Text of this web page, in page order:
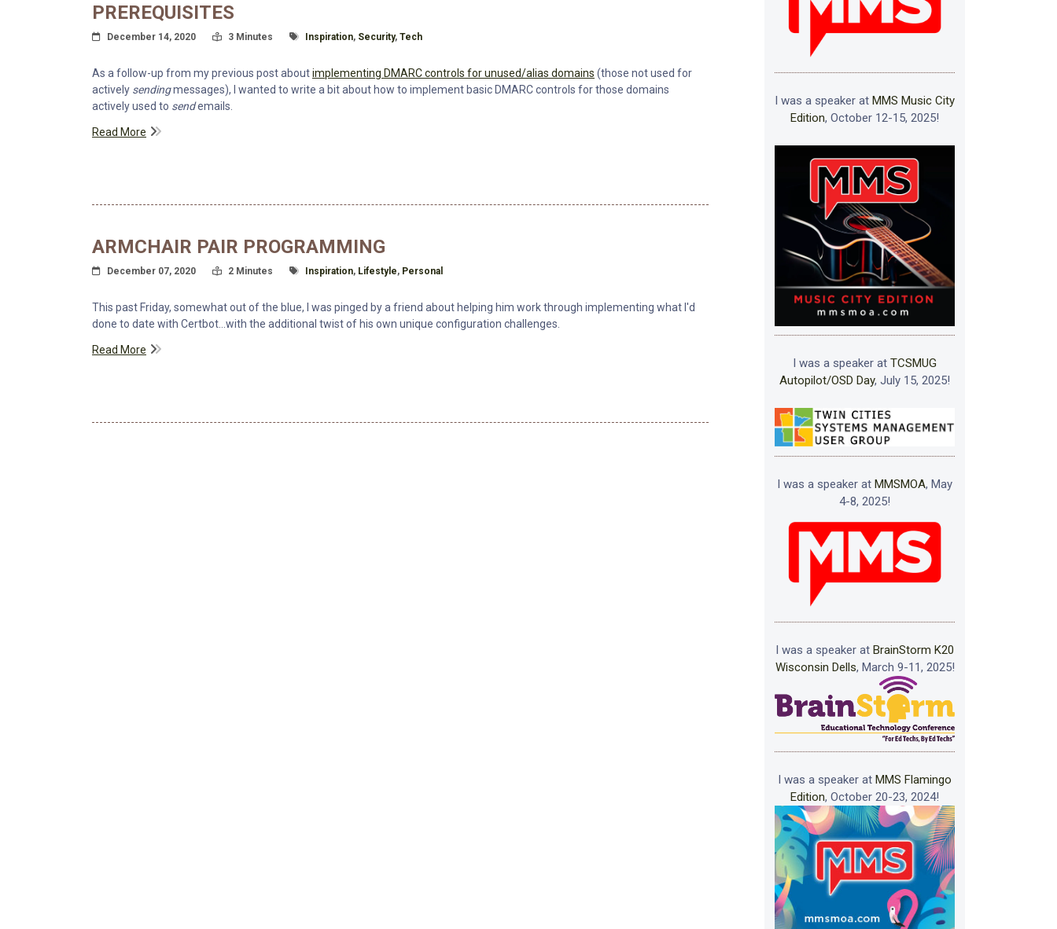
PREREQUISITES
Posted On
December 14, 2020 Read Time:
3 Minutes Tagged With
Inspiration, Security, Tech
As a follow-up from my previous post aboutimplementing DMARC controls for unused/alias domains (those not used for
actively sendingmessages), I wanted to write a bit about how to implement basic DMARC controls for those domains
actively used to sendemails.
Read More
ARMCHAIR PAIR PROGRAMMING
Posted On
December 07, 2020 Read Time:
2 Minutes Tagged With
Inspiration, Lifestyle, Personal
This past Friday, somewhat out of the blue, I was pinged by a friend about helping him work through implementing what I'd
done to date with Certbot...with the additional twist of his own unique configuration challenges.
Read More
I was a speaker at MMS Music City
Edition, October 12-15, 2025!
I was a speaker at TCSMUG
Autopilot/OSD Day, July 15, 2025!
I was a speaker at MMSMOA, May
4-8, 2025!
I was a speaker at BrainStorm K20
Wisconsin Dells, March 9-11, 2025!
I was a speaker at MMS Flamingo
Edition, October 20-23, 2024!